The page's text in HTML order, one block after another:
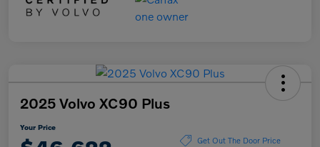
2025 Volvo XC90 Plus
Your Price
Get Out The Door Price